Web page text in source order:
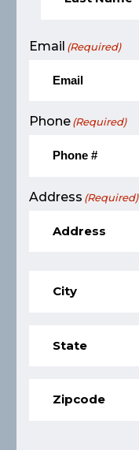
Email (Required)
Phone (Required)
Address (Required)